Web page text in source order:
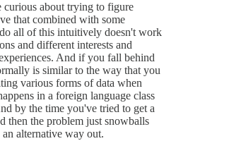
curious about trying to figure
that combined with some
all of this intuitively doesn't work
and different interests and
And if you fall behind
is similar to the way that you
various forms of data when
in a foreign language class
by the time you've tried to get a
then the problem just snowballs
alternative way out.